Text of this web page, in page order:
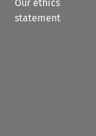
Our ethics
statement